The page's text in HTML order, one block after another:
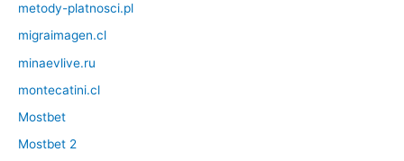
metody-platnosci.pl
migraimagen.cl
minaevlive.ru
montecatini.cl
Mostbet
Mostbet 2